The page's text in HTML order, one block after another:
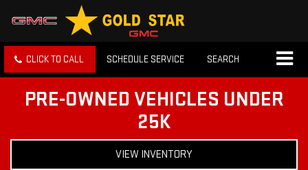
CLICK TO CALL SCHEDULE SERVICE SEARCH
PRE-OWNED VEHICLES UNDER
25K
VIEW INVENTORY